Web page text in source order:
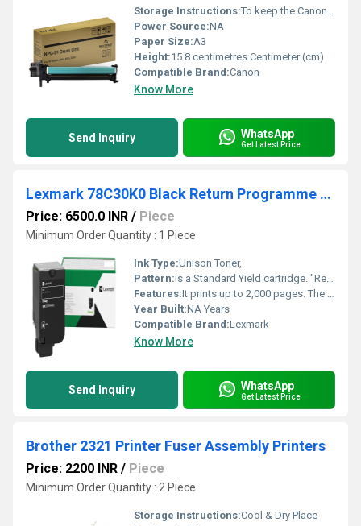
Storage Instructions:To keep the Canon NPG-51 drum unit in perfect working condition and prevent premature print defects, you must protect its light-sensitive components during storage.
Power Source:NA
Paper Size:A3
Height:15.8 centimetres Centimeter (cm)
Compatible Brand:Canon
Know More
Send Inquiry WhatsApp
Get Latest Price
Lexmark 78C30K0 Black Return Programme Toner Cartridge
Price: 6500.0 INR / Piece
Minimum Order Quantity : 1 Piece
Ink Type:Unison Toner,
Pattern:is a Standard Yield cartridge. "Return Programme" is a pricing pattern where you buy the cartridge at a discount. In exchange, you agree to use it only once.
Features:It prints up to 2,000 pages. The "Return Programme" offers a discount in exchange for returning the empty cartridge to Lexmark for recycling. It uses Unison Toner for sharp, shake-free text.
Year Built:NA Years
Compatible Brand:Lexmark
Know More
Send Inquiry WhatsApp
Get Latest Price
Brother 2321 Printer Fuser Assembly Printers
Price: 2200 INR / Piece
Minimum Order Quantity : 2 Piece
Storage Instructions:Cool & Dry Place